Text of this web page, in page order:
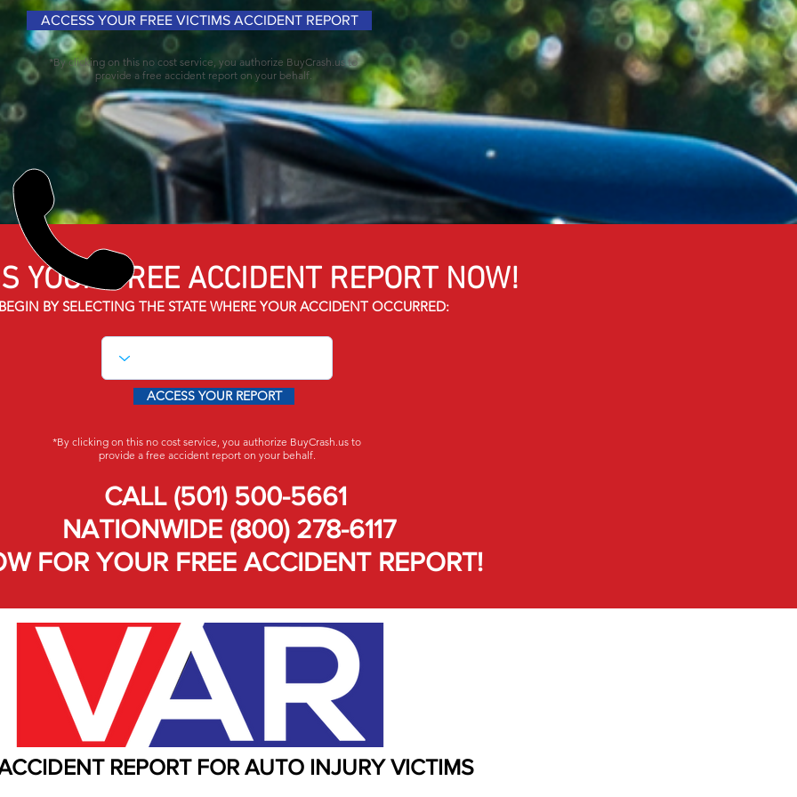
ACCESS YOUR FREE VICTIMS ACCIDENT REPORT
*By clicking on this no cost service, you authorize BuyCrash.us to
provide a free accident report on your behalf.
YOUR FREE ACCIDENT REPORT NOW!
BEGIN BY SELECTING THE STATE WHERE YOUR ACCIDENT OCCURRED:
ACCESS YOUR REPORT
*By clicking on this no cost service, you authorize BuyCrash.us to
provide a free accident report on your behalf.
CALL (501) 500-5661
NATIONWIDE (800) 278-6117
FOR YOUR FREE ACCIDENT REPORT!
REPORT FOR AUTO INJURY VICTIMS